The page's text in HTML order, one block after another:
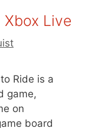
Live
Ride is a
game,
on
board